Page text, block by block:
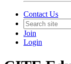
Contact Us
Join
Login